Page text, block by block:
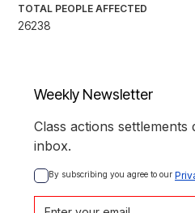
TOTAL PEOPLE AFFECTED
26238
Weekly Newsletter
Class actions
inbox.
By subscribing you agree to our